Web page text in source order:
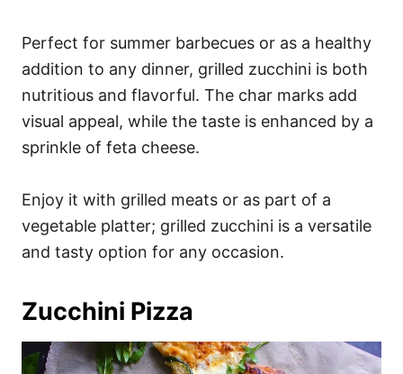
Perfect for summer barbecues or as a healthy
addition to any dinner, grilled zucchini is both
nutritious and flavorful. The char marks add
visual appeal, while the taste is enhanced by a
sprinkle of feta cheese.
Enjoy it with grilled meats or as part of a
vegetable platter; grilled zucchini is a versatile
and tasty option for any occasion.
Zucchini Pizza